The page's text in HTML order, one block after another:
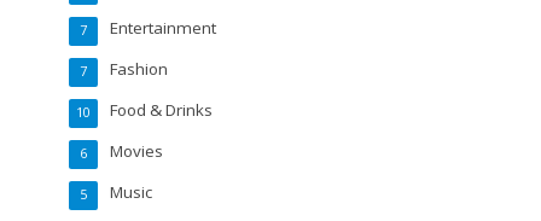
Entertainment
7
Fashion
7
Food & Drinks
10
Movies
6
Music
5